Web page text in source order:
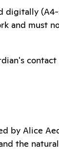
digitally
and must
by Alice
the